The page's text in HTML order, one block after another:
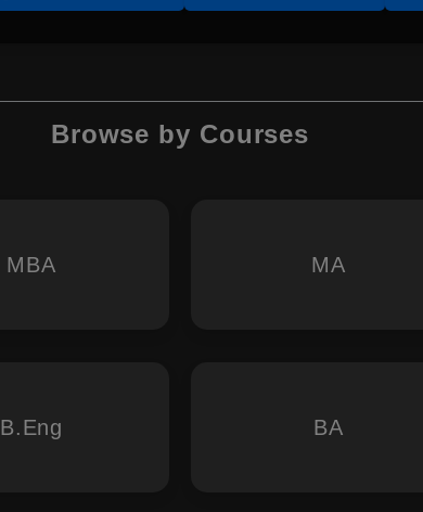
Browse by Courses
MBA MA
B.Eng BA